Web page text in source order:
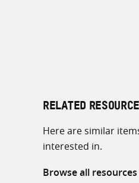
RELATED
Here are similar
interested in.
Browse all resources